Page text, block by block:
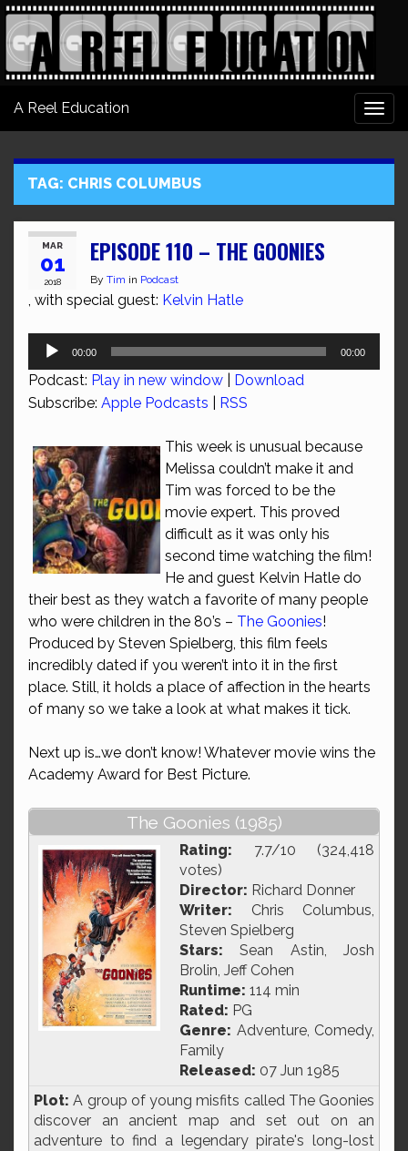
A Reel Education
TAG: CHRIS COLUMBUS
MAR
01
2018
EPISODE 110 – THE GOONIES
By Tim in Podcast
, with special guest: Kelvin Hatle
Audio
00:00 00:00
Podcast: Play in new window
Download
Subscribe: Apple Podcasts RSS
This week is unusual because
Melissa couldn’t make it and
Tim was forced to be the
movie expert. This proved
difficult as it was only his
second time watching the film!
He and guest Kelvin Hatle do
their best as they watch a favorite of many people
who were children in the 80’s – The Goonies!
Produced by Steven Spielberg, this film feels
incredibly dated if you weren’t into it in the first
place. Still, it holds a place of affection in the hearts
of many so we take a look at what makes it tick.
Next up is…we don’t know! Whatever movie wins the
Academy Award for Best Picture.
The Goonies (1985)
Rating: 7.7/10 (324,418
votes)
Director: Richard Donner
Writer: Chris Columbus,
Steven Spielberg
Stars: Sean Astin, Josh
Brolin, Jeff Cohen
Runtime: 114 min
Rated: PG
Genre: Adventure, Comedy,
Family
Released: 07 Jun 1985
Plot: A group of young misfits called The Goonies
discover an ancient map and set out on an
adventure to find a legendary pirate's long-lost